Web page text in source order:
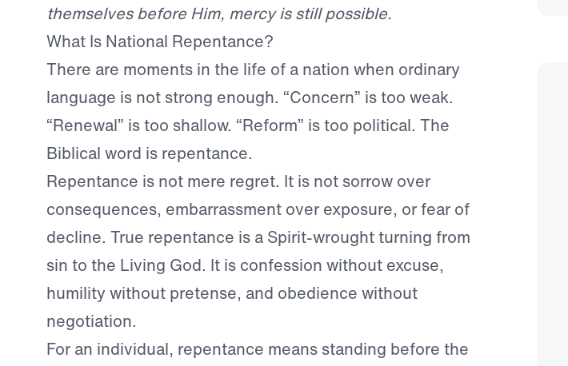
themselves before Him, mercy is still possible.
What Is National Repentance?
There are moments in the life of a nation when ordinary
language is not strong enough. “Concern” is too weak.
“Renewal” is too shallow. “Reform” is too political. The
Biblical word is repentance.
Repentance is not mere regret. It is not sorrow over
consequences, embarrassment over exposure, or fear of
decline. True repentance is a Spirit-wrought turning from
sin to the Living God. It is confession without excuse,
humility without pretense, and obedience without
negotiation.
For an individual, repentance means standing before the